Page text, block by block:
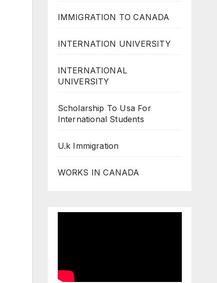
IMMIGRATION TO CANADA
INTERNATION UNIVERSITY
INTERNATIONAL
UNIVERSITY
Scholarship To Usa For
International Students
U.k Immigration
WORKS IN CANADA